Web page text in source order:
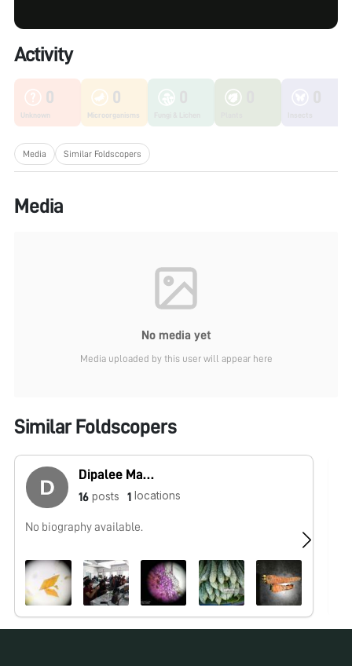
Activity
0
Unknown
0
Microorganisms
Media Similar Foldscopers
Media
No media yet
Media uploaded by this user will appear here
Similar Foldscopers
Dipalee Malkhede
16 posts 1 locations
No biography available.